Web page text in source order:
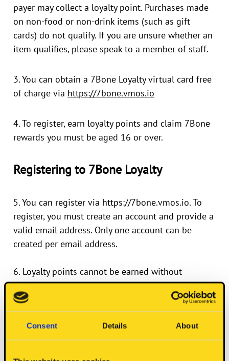
Consent Details About
payer may collect a loyalty point. Purchases made
on non-food or non-drink items (such as gift
cards) do not qualify. If you are unsure whether an
item qualifies, please speak to a member of staff.
3. You can obtain a 7Bone Loyalty virtual card free
of charge via https://7bone.vmos.io
4. To register, earn loyalty points and claim 7Bone
rewards you must be aged 16 or over.
Registering to 7Bone Loyalty
5. You can register via https://7bone.vmos.io. To
register, you must create an account and provide a
valid email address. Only one account can be
created per email address.
6. Loyalty points cannot be earned without
registering an account viahttps://7bone.vmos.io
Earning Rewards, Redeeming Rewards